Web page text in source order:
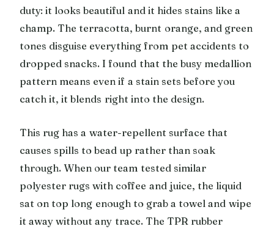
duty: it looks beautiful and it hides stains like a
champ. The terracotta, burnt orange, and green
tones disguise everything from pet accidents to
dropped snacks. I found that the busy medallion
pattern means even if a stain sets before you
catch it, it blends right into the design.
This rug has a water-repellent surface that
causes spills to bead up rather than soak
through. When our team tested similar
polyester rugs with coffee and juice, the liquid
sat on top long enough to grab a towel and wipe
it away without any trace. The TPR rubber